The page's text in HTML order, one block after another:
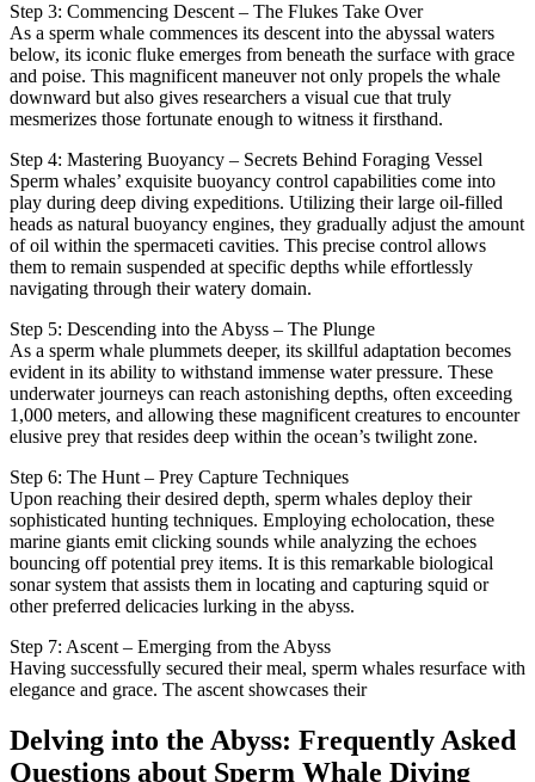
Step 3: Commencing Descent – The Flukes Take Over
As a sperm whale commences its descent into the abyssal waters
below, its iconic fluke emerges from beneath the surface with grace
and poise. This magnificent maneuver not only propels the whale
downward but also gives researchers a visual cue that truly
mesmerizes those fortunate enough to witness it firsthand.
Step 4: Mastering Buoyancy – Secrets Behind Foraging Vessel
Sperm whales’ exquisite buoyancy control capabilities come into
play during deep diving expeditions. Utilizing their large oil-filled
heads as natural buoyancy engines, they gradually adjust the amount
of oil within the spermaceti cavities. This precise control allows
them to remain suspended at specific depths while effortlessly
navigating through their watery domain.
Step 5: Descending into the Abyss – The Plunge
As a sperm whale plummets deeper, its skillful adaptation becomes
evident in its ability to withstand immense water pressure. These
underwater journeys can reach astonishing depths, often exceeding
1,000 meters, and allowing these magnificent creatures to encounter
elusive prey that resides deep within the ocean’s twilight zone.
Step 6: The Hunt – Prey Capture Techniques
Upon reaching their desired depth, sperm whales deploy their
sophisticated hunting techniques. Employing echolocation, these
marine giants emit clicking sounds while analyzing the echoes
bouncing off potential prey items. It is this remarkable biological
sonar system that assists them in locating and capturing squid or
other preferred delicacies lurking in the abyss.
Step 7: Ascent – Emerging from the Abyss
Having successfully secured their meal, sperm whales resurface with
elegance and grace. The ascent showcases their
Delving into the Abyss: Frequently Asked
Questions about Sperm Whale Diving